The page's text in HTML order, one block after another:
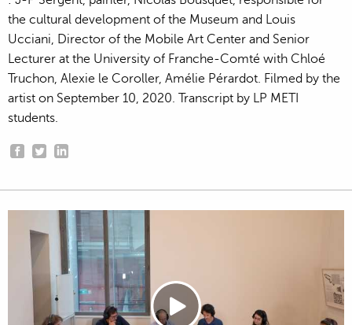
the cultural development of the Museum and Louis
Ucciani, Director of the Mobile Art Center and Senior
Lecturer at the University of Franche-Comté with Chloé
Truchon, Alexie le Coroller, Amélie Pérardot. Filmed by the
artist on September 10, 2020. Transcript by LP METI
students.